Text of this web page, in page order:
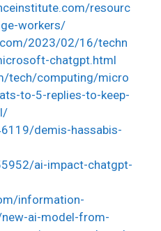
resourc
workers/
2023/02/16/techn
chatgpt.html
tech/computing/micro
to-5-replies-to-keep-
demis-hassabis-
ai-impact-chatgpt-
information-
ai-model-from-